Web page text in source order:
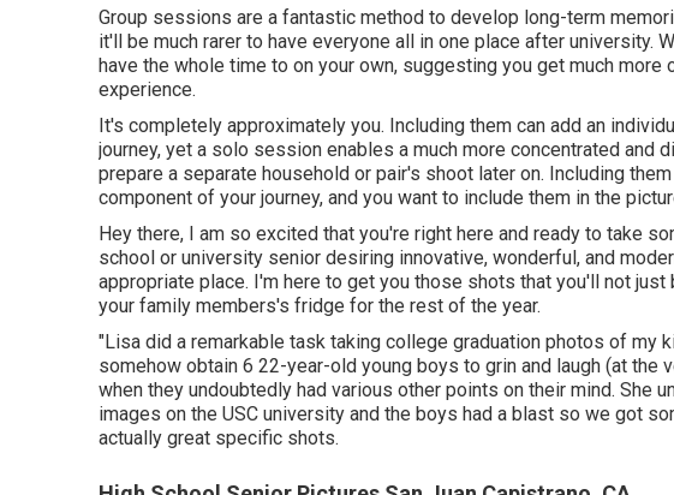
Group sessions are a fantastic method to develop long-term
it'll be much rarer to have everyone all in one place after university.
have the whole time to on your own, suggesting you get much
experience.
It's completely approximately you. Including them can add an
journey, yet a solo session enables a much more concentrated and
prepare a separate household or pair's shoot later on. Including
component of your journey, and you want to include them in the
Hey there, I am so excited that you're right here and ready to take
school or university senior desiring innovative, wonderful, and
appropriate place. I'm here to get you those shots that you'll not
your family members's fridge for the rest of the year.
"Lisa did a remarkable task taking college graduation photos of my
somehow obtain 6 22-year-old young boys to grin and laugh (at
when they undoubtedly had various other points on their mind. She
images on the USC university and the boys had a blast so we got
actually great specific shots.